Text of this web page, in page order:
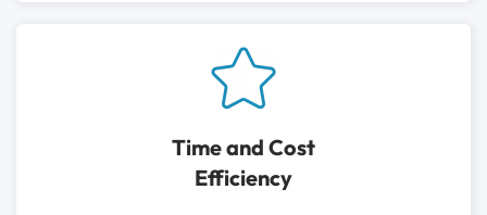
Time and Cost
Efficiency